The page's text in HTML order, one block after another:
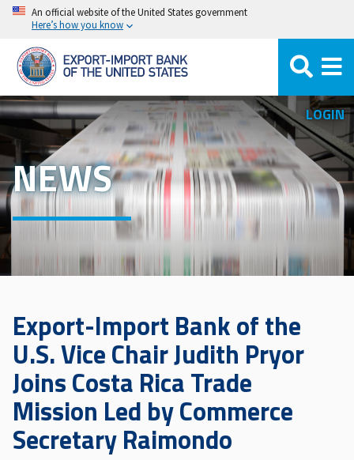
Skip
main
content
An official website of the United States government
Here’s how you know
LOGIN
NEWS
Export-Import Bank of the
U.S. Vice Chair Judith Pryor
Joins Costa Rica Trade
Mission Led by Commerce
Secretary Raimondo